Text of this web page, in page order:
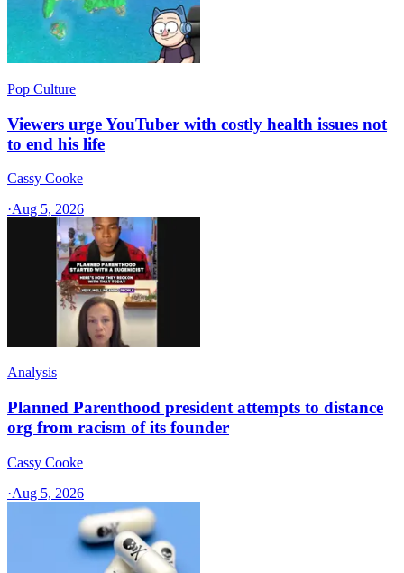
Pop Culture
Viewers urge YouTuber with costly health issues not
to end his life
Cassy Cooke
·Aug 5, 2026
Analysis
Planned Parenthood president attempts to distance
org from racism of its founder
Cassy Cooke
·Aug 5, 2026